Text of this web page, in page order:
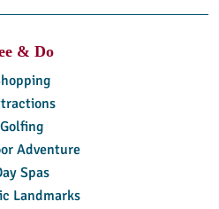
& Do
Golfing
Adventure
Spas
Landmarks